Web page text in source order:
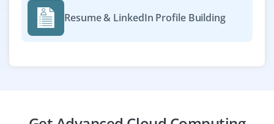
implement security policies on AWS or Azure
environments. The role involves configuring firewalls,
managing encryption, and handling compliance
Resume & LinkedIn Profile Building